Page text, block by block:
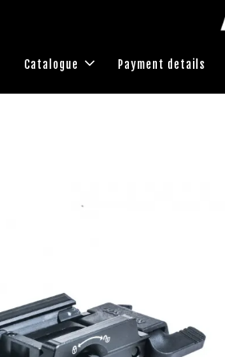
Catalogue Payment details